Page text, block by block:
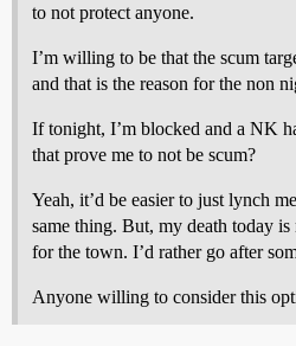
to not protect anyone.
I’m willing to be that the scum
and that is the reason for the non
If tonight, I’m blocked and a NK
that prove me to not be scum?
Yeah, it’d be easier to just lynch
same thing. But, my death today
for the town. I’d rather go after
Anyone willing to consider this